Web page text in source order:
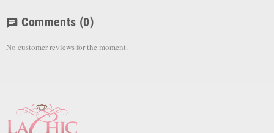
chat Comments (0)
No customer reviews for the moment.